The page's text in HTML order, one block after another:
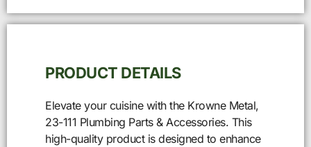
PRODUCT DETAILS
Elevate your cuisine with the Krowne Metal,
23-111 Plumbing Parts & Accessories. This
high-quality product is designed to enhance